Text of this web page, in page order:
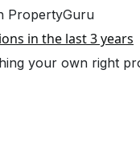
PropertyGuru
in the last 3 years
your own right